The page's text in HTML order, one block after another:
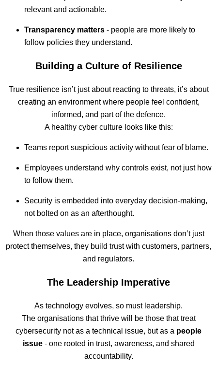
relevant and actionable.
Transparency matters - people are more likely to
follow policies they understand.
Building a Culture of Resilience
True resilience isn’t just about reacting to threats, it’s about
creating an environment where people feel confident,
informed, and part of the defence.
A healthy cyber culture looks like this:
Teams report suspicious activity without fear of blame.
Employees understand why controls exist, not just how
to follow them.
Security is embedded into everyday decision-making,
not bolted on as an afterthought.
When those values are in place, organisations don’t just
protect themselves, they build trust with customers, partners,
and regulators.
The Leadership Imperative
As technology evolves, so must leadership.
The organisations that thrive will be those that treat
cybersecurity not as a technical issue, but as a people
issue- one rooted in trust, awareness, and shared
accountability.